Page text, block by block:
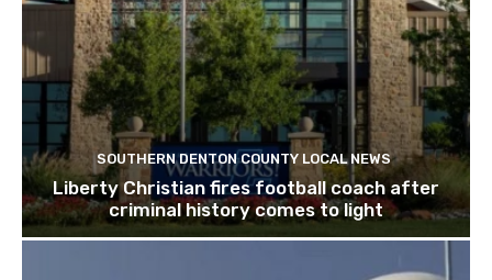
SOUTHERN DENTON COUNTY LOCAL NEWS
Liberty Christian fires football coach after
criminal history comes to light